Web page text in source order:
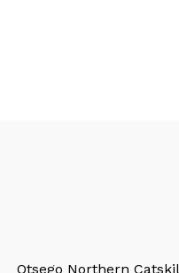
Otsego Northern